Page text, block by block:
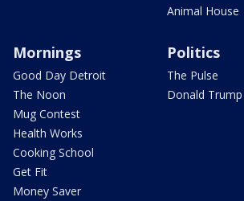
Animal House
Mornings
Good Day Detroit
The Noon
Mug Contest
Health Works
Cooking School
Get Fit
Money Saver
Politics
The Pulse
Donald Trump